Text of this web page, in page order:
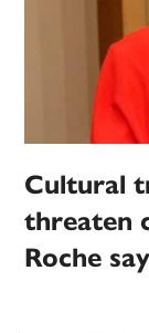
Cultural
threaten
Roche